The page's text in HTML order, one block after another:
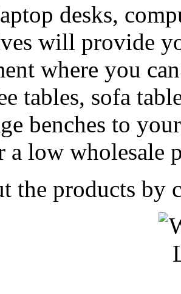
desks,
will provide
where you
tables, sofa
benches to
a low wholesale
the products by